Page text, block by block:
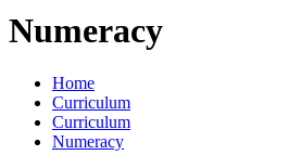
Numeracy
Home
Curriculum
Curriculum
Numeracy